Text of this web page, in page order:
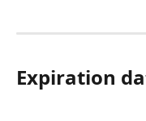
Expiration